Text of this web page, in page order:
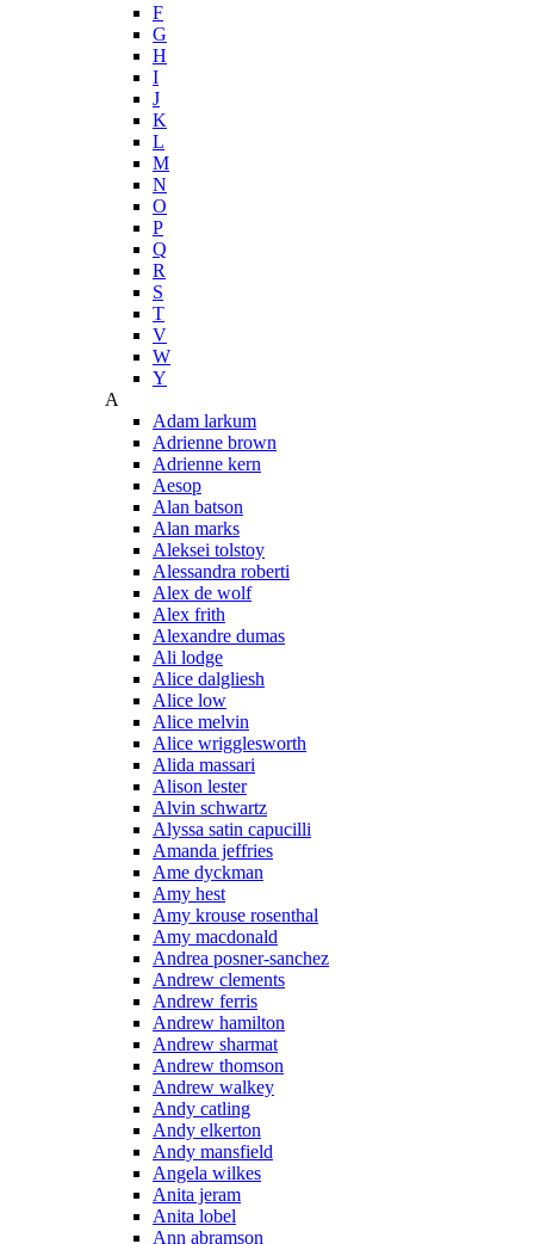
F
G
H
I
J
K
L
M
N
O
P
Q
R
S
T
V
W
Y
A
Adam larkum
Adrienne brown
Adrienne kern
Aesop
Alan batson
Alan marks
Aleksei tolstoy
Alessandra roberti
Alex de wolf
Alex frith
Alexandre dumas
Ali lodge
Alice dalgliesh
Alice low
Alice melvin
Alice wrigglesworth
Alida massari
Alison lester
Alvin schwartz
Alyssa satin capucilli
Amanda jeffries
Ame dyckman
Amy hest
Amy krouse rosenthal
Amy macdonald
Andrea posner-sanchez
Andrew clements
Andrew ferris
Andrew hamilton
Andrew sharmat
Andrew thomson
Andrew walkey
Andy catling
Andy elkerton
Andy mansfield
Angela wilkes
Anita jeram
Anita lobel
Ann abramson